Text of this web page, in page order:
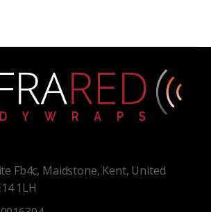
Fb4c, Maidstone, Kent, United
1LH